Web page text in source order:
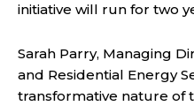
initiative will run for two
Sarah Parry, Managing
and Residential Energy
transformative nature of